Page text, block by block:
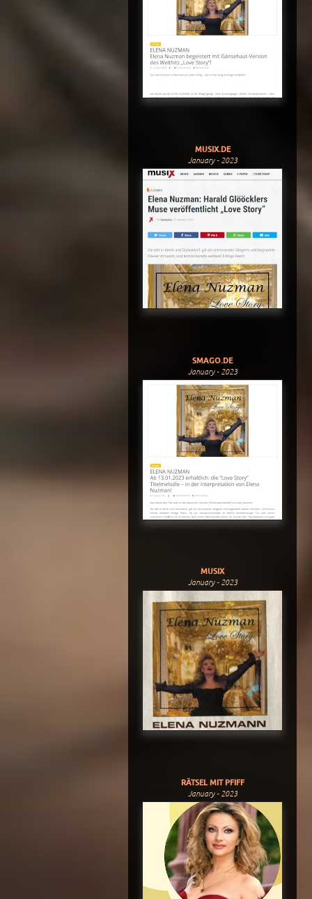
MUSIX.DE
January - 2023
SMAGO.DE
January - 2023
MUSIX
January - 2023
RÄTSEL MIT PFIFF
January - 2023